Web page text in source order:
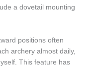
a dovetail mounting
positions often
archery almost daily,
This feature has